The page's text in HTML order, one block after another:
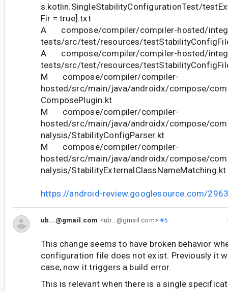
s.kotlin.SingleStabilityConfigurationTest/
Fir = true].txt
A compose/compiler/compiler-hosted/
tests/src/test/resources/
A compose/compiler/compiler-hosted/
tests/src/test/resources/
M compose/compiler/compiler-
hosted/src/main/java/androidx/compose/
ComposePlugin.kt
M compose/compiler/compiler-
hosted/src/main/java/androidx/compose/
nalysis/StabilityConfigParser.kt
M compose/compiler/compiler-
hosted/src/main/java/androidx/compose/
nalysis/StabilityExternalClassNameMatching.kt
https://android-review.googlesource.com/
ub...@gmail.com <ub...@gmail.com>#5
This change seems to have broken behavior
configuration file does not exist. Previously it
case, now it triggers a build error.
This is relevant when there is a single